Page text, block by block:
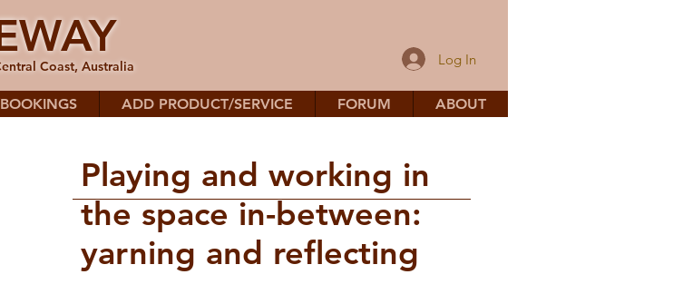
Coast, Australia Log In
ADD PRODUCT/SERVICE FORUM ABOUT
Playing and working in
the space in-between:
yarning and reflecting